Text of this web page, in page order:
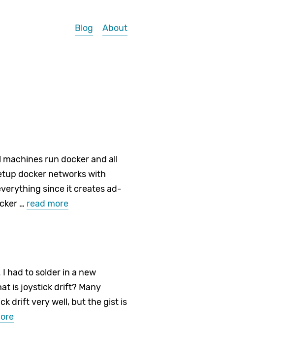
Blog About
run docker and all
docker networks with
since it creates ad-
… read more
had to solder in a new
is joystick drift? Many
drift very well, but the gist is